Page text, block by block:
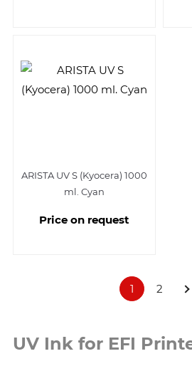
ARISTA UV S (Kyocera) 1000
ml. Cyan
Price on request
1 2
UV Ink for EFI